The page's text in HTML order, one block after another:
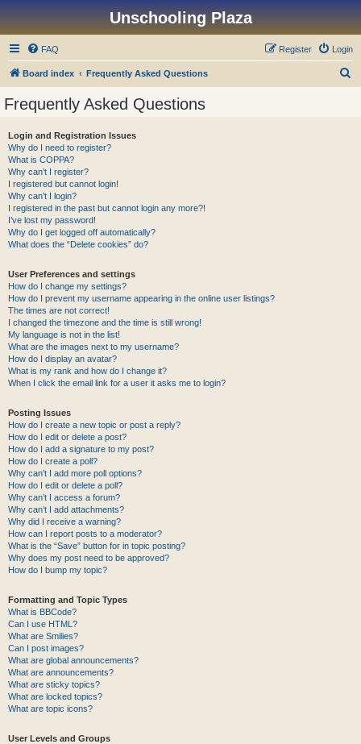
Unschooling Plaza
FAQ Login
Register
Board index Frequently Asked Questions
Frequently Asked Questions
Login and Registration Issues
Why do I need to register?
What is COPPA?
Why can’t I register?
I registered but cannot login!
Why can’t I login?
I registered in the past but cannot login any more?!
I’ve lost my password!
Why do I get logged off automatically?
What does the “Delete cookies” do?
User Preferences and settings
How do I change my settings?
How do I prevent my username appearing in the online user listings?
The times are not correct!
I changed the timezone and the time is still wrong!
My language is not in the list!
What are the images next to my username?
How do I display an avatar?
What is my rank and how do I change it?
When I click the email link for a user it asks me to login?
Posting Issues
How do I create a new topic or post a reply?
How do I edit or delete a post?
How do I add a signature to my post?
How do I create a poll?
Why can’t I add more poll options?
How do I edit or delete a poll?
Why can’t I access a forum?
Why can’t I add attachments?
Why did I receive a warning?
How can I report posts to a moderator?
What is the “Save” button for in topic posting?
Why does my post need to be approved?
How do I bump my topic?
Formatting and Topic Types
What is BBCode?
Can I use HTML?
What are Smilies?
Can I post images?
What are global announcements?
What are announcements?
What are sticky topics?
What are locked topics?
What are topic icons?
User Levels and Groups